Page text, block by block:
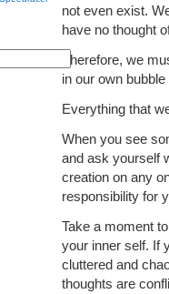
not even exist.
have no thought
Therefore, we
in our own
Everything that
When you see
and ask yourself
creation on any
responsibility for
Take a moment
your inner self. If
cluttered and
thoughts are